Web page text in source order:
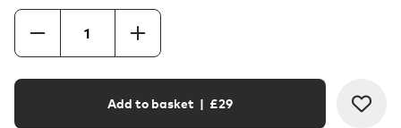
Add to basket | £29